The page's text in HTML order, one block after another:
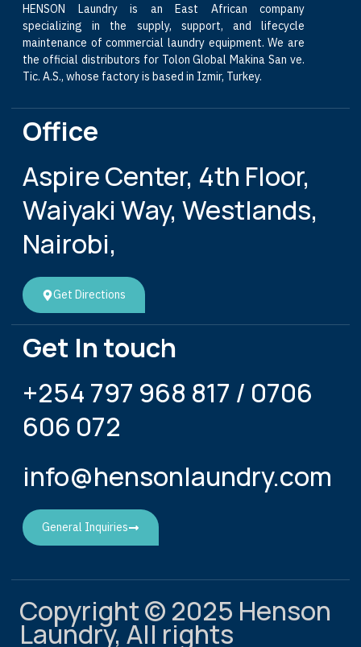
HENSON Laundry is an East African company
specializing in the supply, support, and lifecycle
maintenance of commercial laundry equipment. We are
the official distributors for Tolon Global Makina San ve.
Tic. A.S., whose factory is based in Izmir, Turkey.
Office
Aspire Center, 4th Floor,
Waiyaki Way, Westlands,
Nairobi,
Get Directions
Get In touch
+254 797 968 817 / 0706
606 072
info@hensonlaundry.com
General Inquiries
Copyright © 2025 Henson
Laundry, All rights